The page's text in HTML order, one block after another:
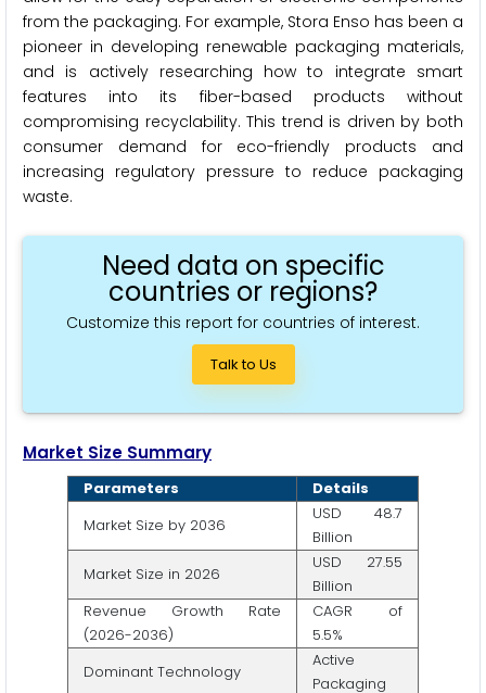
from the packaging. For example, Stora Enso has been a
pioneer in developing renewable packaging materials,
and is actively researching how to integrate smart
features into its fiber-based products without
compromising recyclability. This trend is driven by both
consumer demand for eco-friendly products and
increasing regulatory pressure to reduce packaging
waste.
Need data on specific
countries or regions?
Customize this report for countries of interest.
Talk to Us
Market Size Summary
Parameters
Details
Market Size by 2036
USD 48.7
Billion
Market Size in 2026
USD 27.55
Billion
Revenue Growth Rate
(2026-2036)
CAGR of
5.5%
Dominant Technology
Active
Packaging